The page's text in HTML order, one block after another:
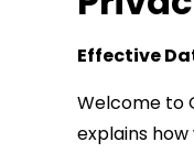
Effective
Welcome to
explains